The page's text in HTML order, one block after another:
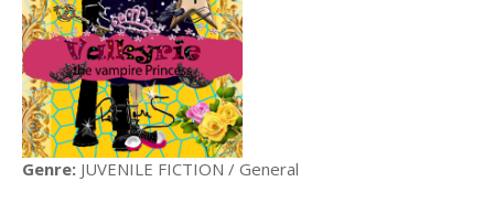
Genre: JUVENILE FICTION / General